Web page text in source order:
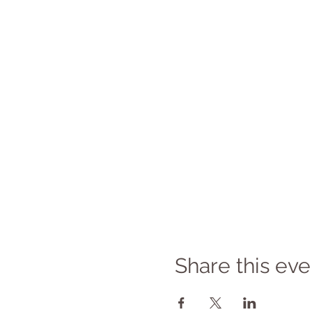
Share this